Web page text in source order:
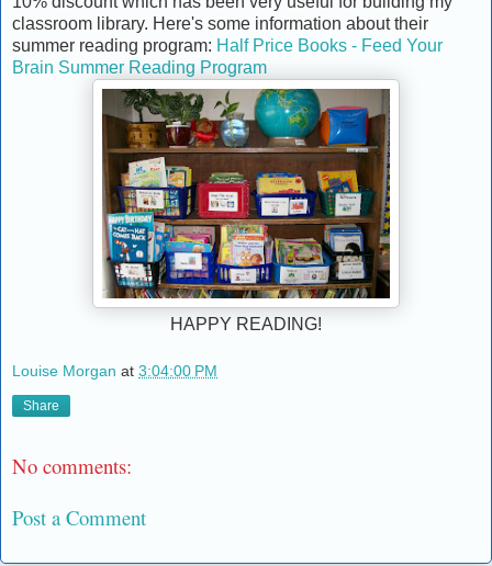
classroom library. Here's some information about their
summer reading program: Half Price Books - Feed Your
Brain Summer Reading Program
HAPPY READING!
Louise Morgan at 3:04:00 PM
Share
No comments:
Post a Comment